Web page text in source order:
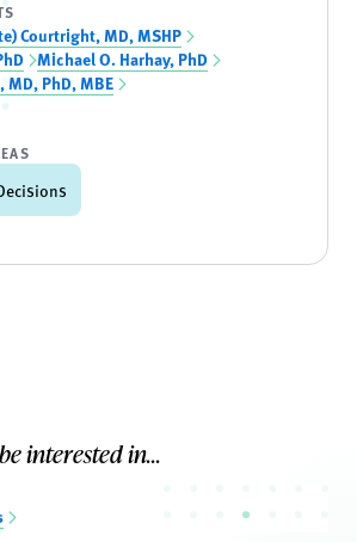
Courtright, MD, MSHP
Michael O. Harhay, PhD
PhD, MBE
interested in...